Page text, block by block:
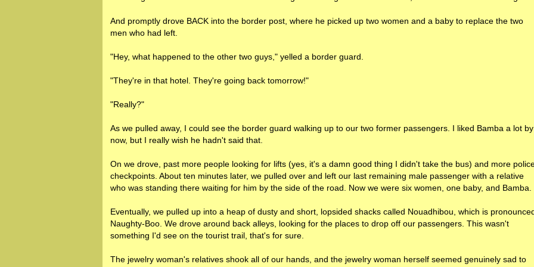
And promptly drove BACK into the border post, where he picked up two women and a baby to replace the two
men who had left.
"Hey, what happened to the other two guys," yelled a border guard.
"They're in that hotel. They're going back tomorrow!"
"Really?"
As we pulled away, I could see the border guard walking up to our two former passengers. I liked Bamba a lot by
now, but I really wish he hadn't said that.
On we drove, past more people looking for lifts (yes, it's a damn good thing I didn't take the bus) and more
checkpoints. About ten minutes later, we pulled over and left our last remaining male passenger with a relative
who was standing there waiting for him by the side of the road. Now we were six women, one baby, and Bamba.
Eventually, we pulled up into a heap of dusty and short, lopsided shacks called Nouadhibou, which is
Naughty-Boo. We drove around back alleys, looking for the places to drop off our passengers. This wasn't
something I'd see on the tourist trail, that's for sure.
The jewelry woman's relatives shook all of our hands, and the jewelry woman herself seemed genuinely sad to